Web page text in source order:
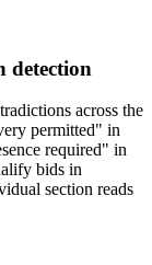
detection
across the
permitted" in
required" in
bids in
section reads